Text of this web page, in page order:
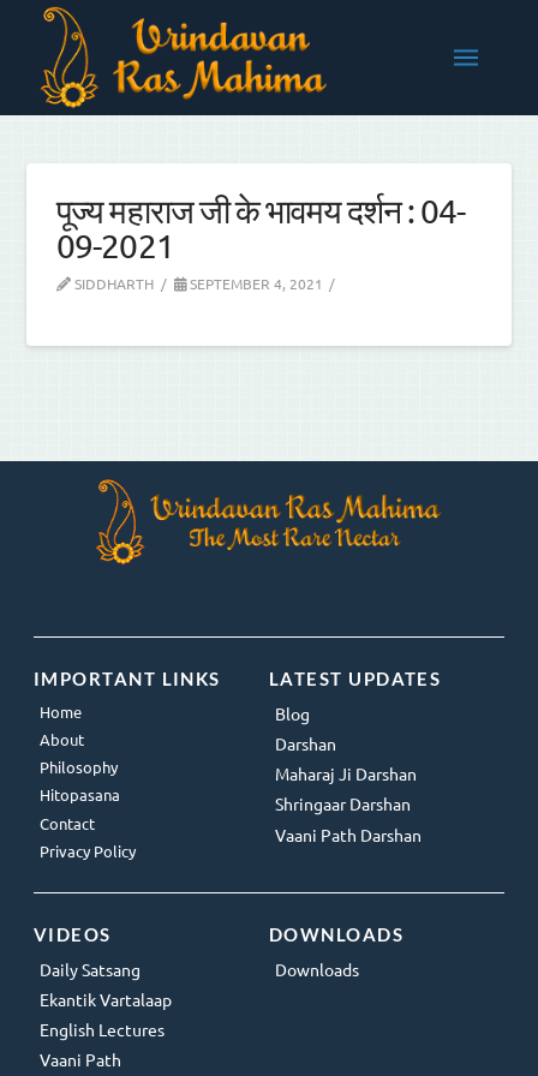
पूज्य महाराज जी के भावमय दर्शन : 04-
09-2021
SIDDHARTH SEPTEMBER 4, 2021
IMPORTANT LINKS
Home
About
Philosophy
Hitopasana
Contact
Privacy Policy
LATEST UPDATES
Blog
Darshan
Maharaj Ji Darshan
Shringaar Darshan
Vaani Path Darshan
VIDEOS
Daily Satsang
Ekantik Vartalaap
English Lectures
Vaani Path
DOWNLOADS
Downloads